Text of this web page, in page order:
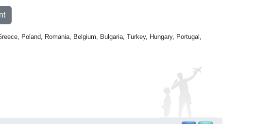
Poland, Romania, Belgium, Bulgaria, Turkey, Hungary, Portugal,